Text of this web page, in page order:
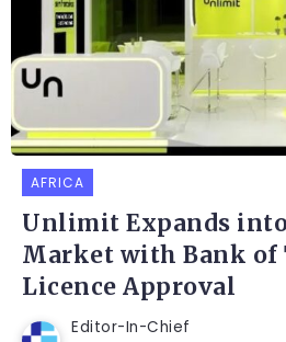
AFRICA
Unlimit Expands
Market with Bank of
Licence Approval
Editor-In-Chief